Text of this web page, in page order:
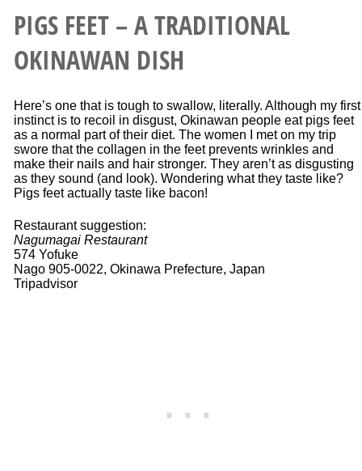
PIGS FEET – A TRADITIONAL
OKINAWAN DISH
Here’s one that is tough to swallow, literally. Although my first
instinct is to recoil in disgust, Okinawan people eat pigs feet
as a normal part of their diet. The women I met on my trip
swore that the collagen in the feet prevents wrinkles and
make their nails and hair stronger. They aren’t as disgusting
as they sound (and look). Wondering what they taste like?
Pigs feet actually taste like bacon!
Restaurant suggestion:
Nagumagai Restaurant
574 Yofuke
Nago 905-0022, Okinawa Prefecture, Japan
Tripadvisor